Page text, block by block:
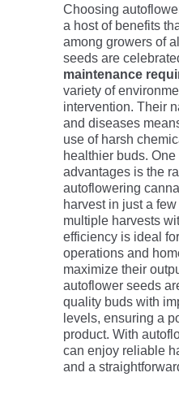
Choosing
a host of benefits
among growers of
seeds are
maintenance
variety of
intervention. Their
and diseases
use of harsh
healthier buds.
advantages is the
autoflowering
harvest in just a
multiple harvests
efficiency is ideal
operations and
maximize their
autoflower seeds
quality buds with
levels, ensuring a
product. With
can enjoy reliable
and a